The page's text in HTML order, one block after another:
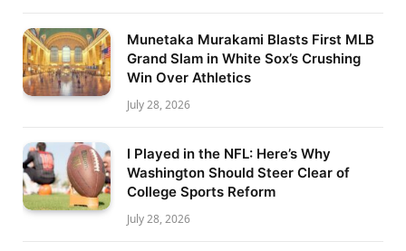
Munetaka Murakami Blasts First MLB
Grand Slam in White Sox’s Crushing
Win Over Athletics
July 28, 2026
I Played in the NFL: Here’s Why
Washington Should Steer Clear of
College Sports Reform
July 28, 2026